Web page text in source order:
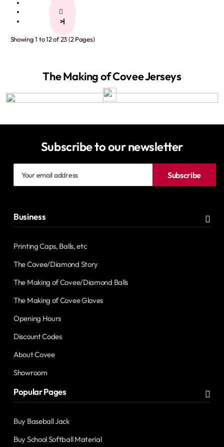
>|
Showing 1 to 12 of 23 (2 Pages)
The Making of Covee Jerseys
Subscribe to our newsletter
email
Subscribe
Business
Printing Caps, Balls, etc
The Covee/Diamond Story
The Making of Covee/Diamond Balls
The Making of Covee Gloves
Opening Hours
Discount Codes
About Covee
Showroom
Popular Pages
Buy Baseball Jack
Buy School Softball Material